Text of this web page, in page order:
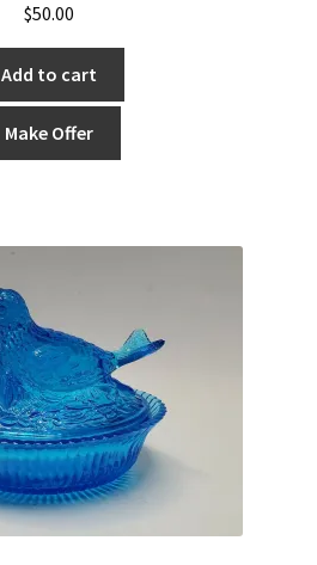
$50.00
Add to cart
Make Offer